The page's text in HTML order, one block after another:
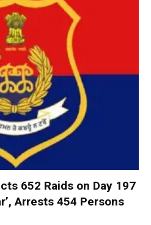
652 Raids on Day 197
Arrests 454 Persons